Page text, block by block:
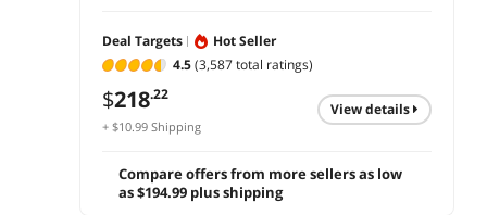
Deal Targets
Hot Seller
4.5(3,587 total ratings)
$218.22
+ $10.99 Shipping
view details
Compare offers from more sellers as low
as $194.99 plus shipping
add to cart add to cart